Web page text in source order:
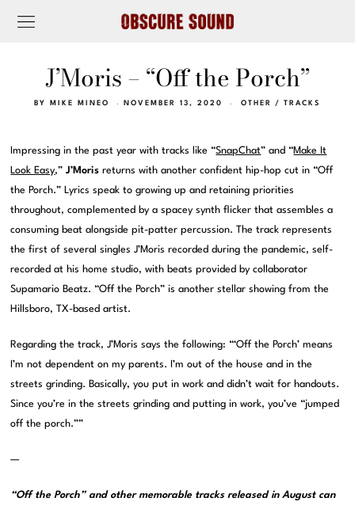
J’Moris – “Off the Porch”
BY MIKE MINEO NOVEMBER 13, 2020 OTHER / TRACKS
Impressing in the past year with tracks like “SnapChat” and “Make It
Look Easy,”J’Moris returns with another confident hip-hop cut in “Off
the Porch.” Lyrics speak to growing up and retaining priorities
throughout, complemented by a spacey synth flicker that assembles a
consuming beat alongside pit-patter percussion. The track represents
the first of several singles J’Moris recorded during the pandemic, self-
recorded at his home studio, with beats provided by collaborator
Supamario Beatz. “Off the Porch” is another stellar showing from the
Hillsboro, TX-based artist.
Regarding the track, J’Moris says the following: “‘Off the Porch’ means
I’m not dependent on my parents. I’m out of the house and in the
streets grinding. Basically, you put in work and didn’t wait for handouts.
Since you’re in the streets grinding and putting in work, you’ve “jumped
off the porch.””
—
“Off the Porch” and other memorable tracks released in August can